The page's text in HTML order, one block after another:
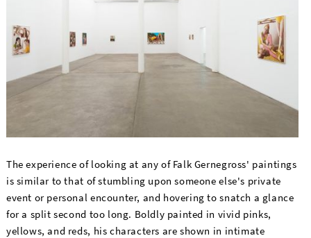
The experience of looking at any of Falk Gernegross' paintings
is similar to that of stumbling upon someone else's private
event or personal encounter, and hovering to snatch a glance
for a split second too long. Boldly painted in vivid pinks,
yellows, and reds, his characters are shown in intimate